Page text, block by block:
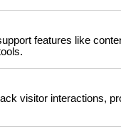
features like
visitor interactions,